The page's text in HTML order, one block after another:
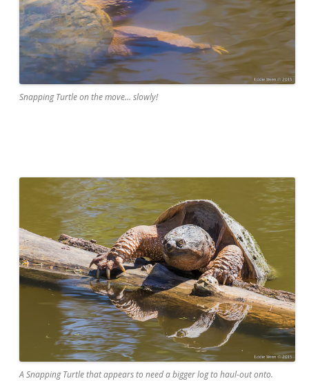
Snapping Turtle on the move… slowly!
A Snapping Turtle that appears to need a bigger log to haul-out onto.